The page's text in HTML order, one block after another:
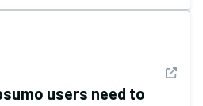
See
users need to